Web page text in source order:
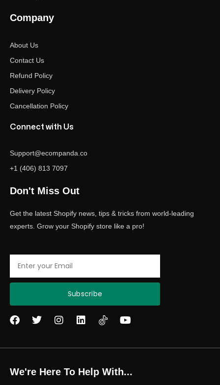
Company
About Us
Contact Us
Refund Policy
Delivery Policy
Cancellation Policy
Connect with Us
Support@ecompanda.co
+1 (406) 813 7097
Don't Miss Out
Get the latest Shopify news, tips & tricks from world-leading
experts. Grow your Shopify store like a pro!
Subscribe
F
e
o
o
T
t
e
r
I
t
g
r
L
k
d
i
Y
t
e
We're Here To Help With...